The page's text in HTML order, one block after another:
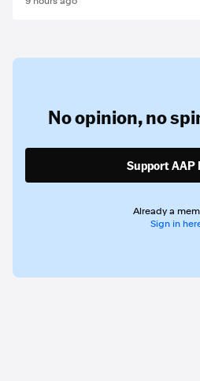
No opinion,no
Support AAP
Already a
Sign in